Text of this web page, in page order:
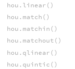
hou.linear()
hou.match()
hou.matchin()
hou.matchout()
hou.qlinear()
hou.quintic()